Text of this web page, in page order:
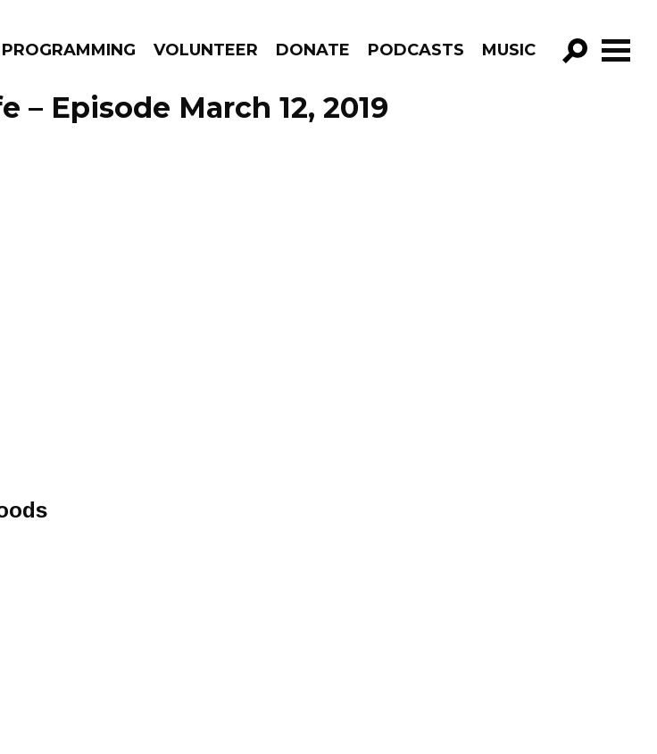
PROGRAMMING VOLUNTEER DONATE PODCASTS MUSIC
GO!
– Episode March 12, 2019